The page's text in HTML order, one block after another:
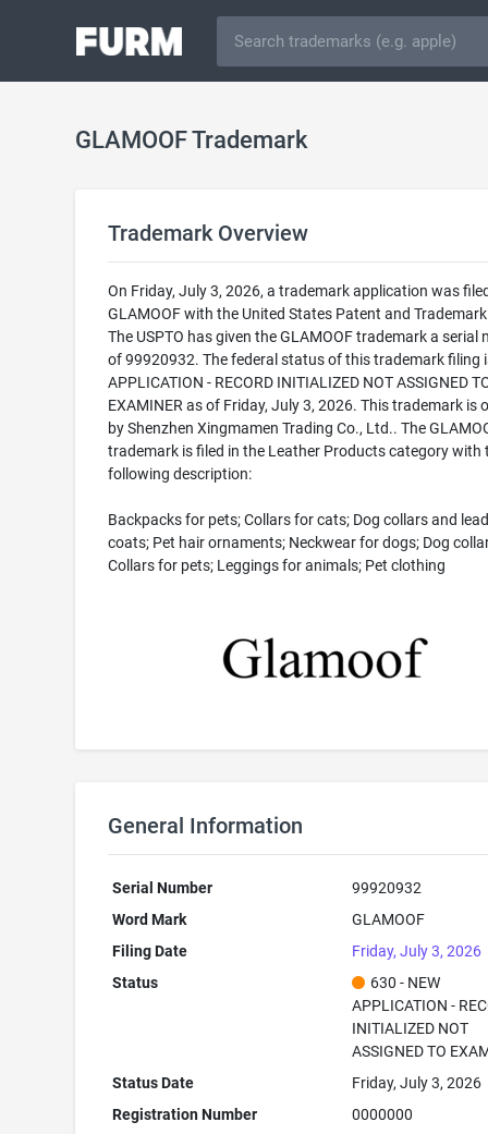
GLAMOOF Trademark
Trademark Overview
On Friday, July 3, 2026, a trademark application was
GLAMOOF with the United States Patent and
The USPTO has given the GLAMOOF trademark a serial
of 99920932. The federal status of this trademark filing
APPLICATION - RECORD INITIALIZED NOT ASSIGNED
EXAMINER as of Friday, July 3, 2026. This trademark is
by Shenzhen Xingmamen Trading Co., Ltd.. The
trademark is filed in the Leather Products category with
following description:
Backpacks for pets; Collars for cats; Dog collars and
coats; Pet hair ornaments; Neckwear for dogs; Dog
Collars for pets; Leggings for animals; Pet clothing
General Information
Serial Number
99920932
Word Mark
GLAMOOF
Filing Date
Friday, July 3, 2026
Status
630 - NEW
APPLICATION -
INITIALIZED NOT
ASSIGNED TO
Status Date
Friday, July 3, 2026
Registration Number
0000000